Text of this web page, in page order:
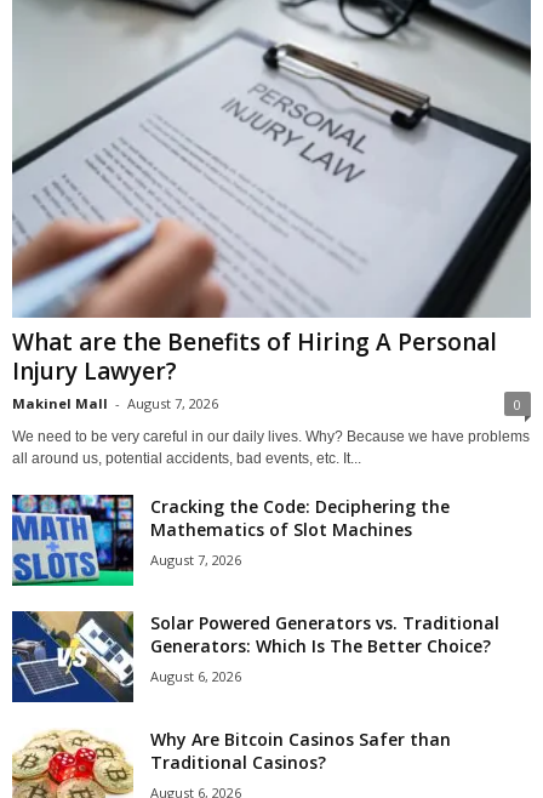
What are the Benefits of Hiring A Personal
Injury Lawyer?
Makinel Mall - August 7, 2026 0
We need to be very careful in our daily lives. Why? Because we have problems
all around us, potential accidents, bad events, etc. It...
Cracking the Code: Deciphering the
Mathematics of Slot Machines
August 7, 2026
Solar Powered Generators vs. Traditional
Generators: Which Is The Better Choice?
August 6, 2026
Why Are Bitcoin Casinos Safer than
Traditional Casinos?
August 6, 2026